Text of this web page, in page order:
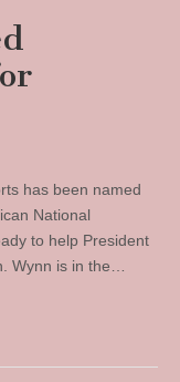
has been named
National
to help President
Wynn is in the…